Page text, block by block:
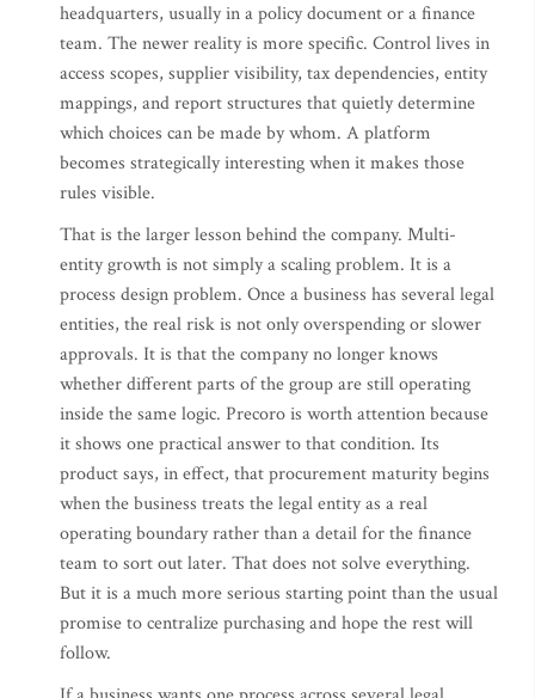
headquarters, usually in a policy document or a finance
team. The newer reality is more specific. Control lives in
access scopes, supplier visibility, tax dependencies, entity
mappings, and report structures that quietly determine
which choices can be made by whom. A platform
becomes strategically interesting when it makes those
rules visible.
That is the larger lesson behind the company. Multi-
entity growth is not simply a scaling problem. It is a
process design problem. Once a business has several legal
entities, the real risk is not only overspending or slower
approvals. It is that the company no longer knows
whether different parts of the group are still operating
inside the same logic. Precoro is worth attention because
it shows one practical answer to that condition. Its
product says, in effect, that procurement maturity begins
when the business treats the legal entity as a real
operating boundary rather than a detail for the finance
team to sort out later. That does not solve everything.
But it is a much more serious starting point than the usual
promise to centralize purchasing and hope the rest will
follow.